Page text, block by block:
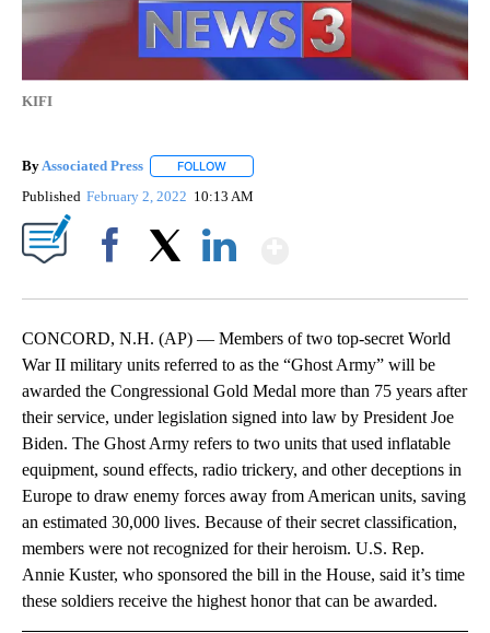
KIFI
By Associated Press FOLLOW
Published February 2, 2022 10:13 AM
CONCORD, N.H. (AP) — Members of two top-secret World
War II military units referred to as the “Ghost Army” will be
awarded the Congressional Gold Medal more than 75 years after
their service, under legislation signed into law by President Joe
Biden. The Ghost Army refers to two units that used inflatable
equipment, sound effects, radio trickery, and other deceptions in
Europe to draw enemy forces away from American units, saving
an estimated 30,000 lives. Because of their secret classification,
members were not recognized for their heroism. U.S. Rep.
Annie Kuster, who sponsored the bill in the House, said it’s time
these soldiers receive the highest honor that can be awarded.